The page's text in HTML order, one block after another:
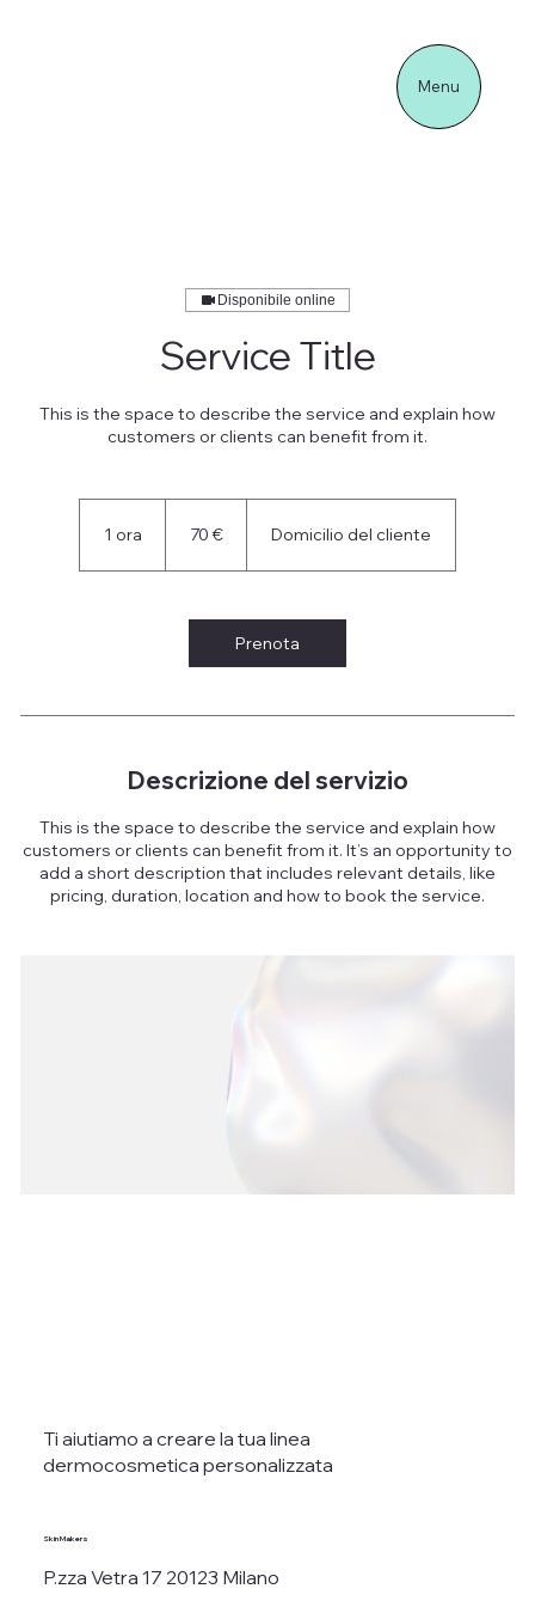
Menu
Disponibile online
Service Title
This is the space to describe the service and explain how
customers or clients can benefit from it.
1 ora 70 € Domicilio del cliente
Prenota
Descrizione del servizio
This is the space to describe the service and explain how
customers or clients can benefit from it. It’s an opportunity to
add a short description that includes relevant details, like
pricing, duration, location and how to book the service.
Ti aiutiamo a creare la tua linea
dermocosmetica personalizzata
Skin Makers
P.zza Vetra 17 20123 Milano